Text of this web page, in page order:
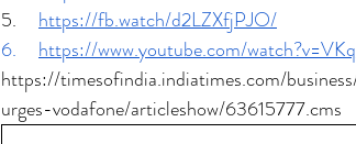
5. https://fb.watch/d2LZXfjPJO/
6. https://www.youtube.com/
https://timesofindia.indiatimes.com/
urges-vodafone/articleshow/63615777.cms